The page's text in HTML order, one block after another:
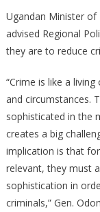
Ugandan Minister of
advised Regional
they are to reduce
“Crime is like a
and circumstances.
sophisticated in the
creates a big
implication is that
relevant, they must
sophistication in
criminals,” Gen.